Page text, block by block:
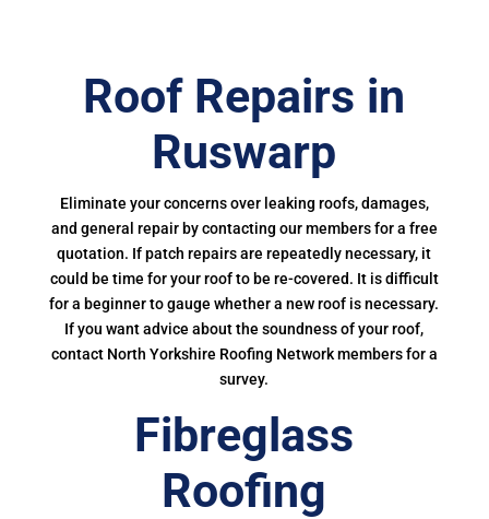
Roof Repairs in
Ruswarp
Eliminate your concerns over leaking roofs, damages,
and general repair by contacting our members for a free
quotation. If patch repairs are repeatedly necessary, it
could be time for your roof to be re-covered. It is difficult
for a beginner to gauge whether a new roof is necessary.
If you want advice about the soundness of your roof,
contact North Yorkshire Roofing Network members for a
survey.
Fibreglass
Roofing